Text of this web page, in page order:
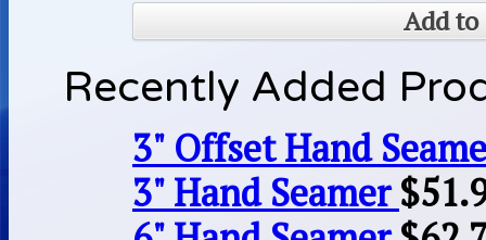
Add to
Recently Added
3" Offset Hand
3" Hand Seamer $